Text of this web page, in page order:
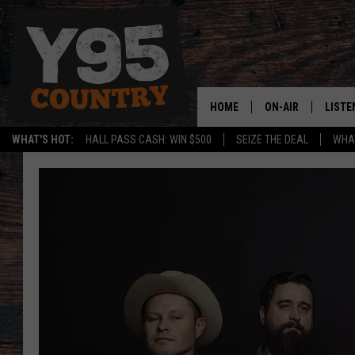
WHAT'S HOT: HALL PASS CASH: WIN $500 SEIZE THE DEAL
HOME ON-AIR
ON